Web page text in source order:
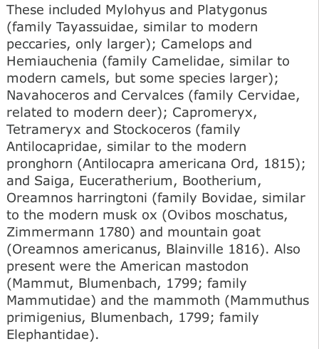
These included Mylohyus and Platygonus
(family Tayassuidae, similar to modern
peccaries, only larger); Camelops and
Hemiauchenia (family Camelidae, similar to
modern camels, but some species larger);
Navahoceros and Cervalces (family Cervidae,
related to modern deer); Capromeryx,
Tetrameryx and Stockoceros (family
Antilocapridae, similar to the modern
pronghorn (Antilocapra americana Ord, 1815);
and Saiga, Euceratherium, Bootherium,
Oreamnos harringtoni (family Bovidae, similar
to the modern musk ox (Ovibos moschatus,
Zimmermann 1780) and mountain goat
(Oreamnos americanus, Blainville 1816). Also
present were the American mastodon
(Mammut, Blumenbach, 1799; family
Mammutidae) and the mammoth (Mammuthus
primigenius, Blumenbach, 1799; family
Elephantidae).